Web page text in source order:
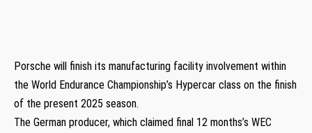
Porsche will finish its manufacturing facility involvement within
the World Endurance Championship’s Hypercar class on the finish
of the present 2025 season.
The German producer, which claimed final 12 months’s WEC